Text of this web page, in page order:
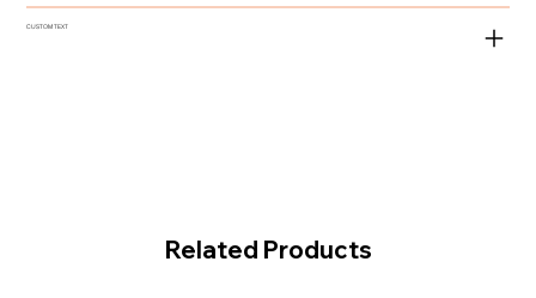
CUSTOM TEXT
Related Products